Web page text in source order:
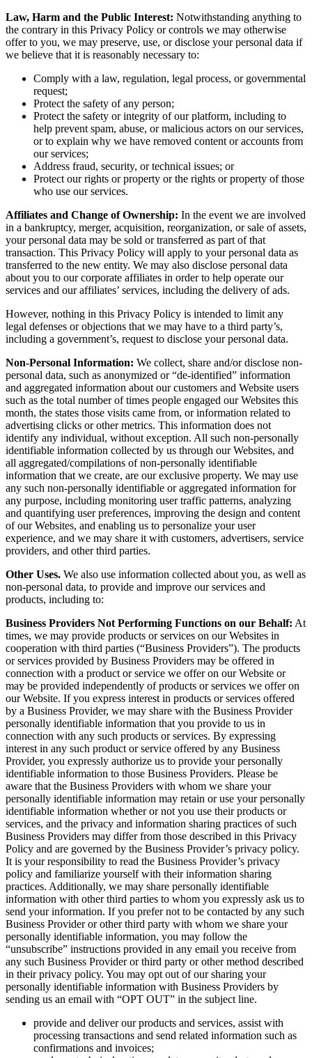
Law, Harm and the Public Interest: Notwithstanding anything to
the contrary in this Privacy Policy or controls we may otherwise
offer to you, we may preserve, use, or disclose your personal data if
we believe that it is reasonably necessary to:
Comply with a law, regulation, legal process, or governmental
request;
Protect the safety of any person;
Protect the safety or integrity of our platform, including to
help prevent spam, abuse, or malicious actors on our services,
or to explain why we have removed content or accounts from
our services;
Address fraud, security, or technical issues; or
Protect our rights or property or the rights or property of those
who use our services.
Affiliates and Change of Ownership: In the event we are involved
in a bankruptcy, merger, acquisition, reorganization, or sale of assets,
your personal data may be sold or transferred as part of that
transaction. This Privacy Policy will apply to your personal data as
transferred to the new entity. We may also disclose personal data
about you to our corporate affiliates in order to help operate our
services and our affiliates’ services, including the delivery of ads.
However, nothing in this Privacy Policy is intended to limit any
legal defenses or objections that we may have to a third party’s,
including a government’s, request to disclose your personal data.
Non-Personal Information: We collect, share and/or disclose non-
personal data, such as anonymized or “de-identified” information
and aggregated information about our customers and Website users
such as the total number of times people engaged our Websites this
month, the states those visits came from, or information related to
advertising clicks or other metrics. This information does not
identify any individual, without exception. All such non-personally
identifiable information collected by us through our Websites, and
all aggregated/compilations of non-personally identifiable
information that we create, are our exclusive property. We may use
any such non-personally identifiable or aggregated information for
any purpose, including monitoring user traffic patterns, analyzing
and quantifying user preferences, improving the design and content
of our Websites, and enabling us to personalize your user
experience, and we may share it with customers, advertisers, service
providers, and other third parties.
Other Uses. We also use information collected about you, as well as
non-personal data, to provide and improve our services and
products, including to:
Business Providers Not Performing Functions on our Behalf: At
times, we may provide products or services on our Websites in
cooperation with third parties (“Business Providers”). The products
or services provided by Business Providers may be offered in
connection with a product or service we offer on our Website or
may be provided independently of products or services we offer on
our Website. If you express interest in products or services offered
by a Business Provider, we may share with the Business Provider
personally identifiable information that you provide to us in
connection with any such products or services. By expressing
interest in any such product or service offered by any Business
Provider, you expressly authorize us to provide your personally
identifiable information to those Business Providers. Please be
aware that the Business Providers with whom we share your
personally identifiable information may retain or use your personally
identifiable information whether or not you use their products or
services, and the privacy and information sharing practices of such
Business Providers may differ from those described in this Privacy
Policy and are governed by the Business Provider’s privacy policy.
It is your responsibility to read the Business Provider’s privacy
policy and familiarize yourself with their information sharing
practices. Additionally, we may share personally identifiable
information with other third parties to whom you expressly ask us to
send your information. If you prefer not to be contacted by any such
Business Provider or other third party with whom we share your
personally identifiable information, you may follow the
“unsubscribe” instructions provided in any email you receive from
any such Business Provider or third party or other method described
in their privacy policy. You may opt out of our sharing your
personally identifiable information with Business Providers by
sending us an email with “OPT OUT” in the subject line.
provide and deliver our products and services, assist with
processing transactions and send related information such as
confirmations and invoices;